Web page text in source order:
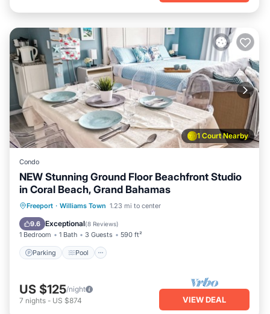
1 Court Nearby
Condo
NEW Stunning Ground Floor Beachfront Studio
in Coral Beach, Grand Bahamas
Freeport · Williams Town 1.23 mi to center
9.6 Exceptional(8 Reviews)
1 Bedroom 1 Bath 3 Guests 590 ft²
Parking Pool
Parking Pool
Ocean View
Balcony/Terrace
US $125/night
7 nights - US $874 VIEW DEAL